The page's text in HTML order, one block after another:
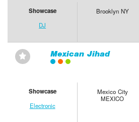
Showcase
DJ
Brooklyn NY
⋆ Mexican Jihad
Showcase
Electronic
Mexico City
MEXICO